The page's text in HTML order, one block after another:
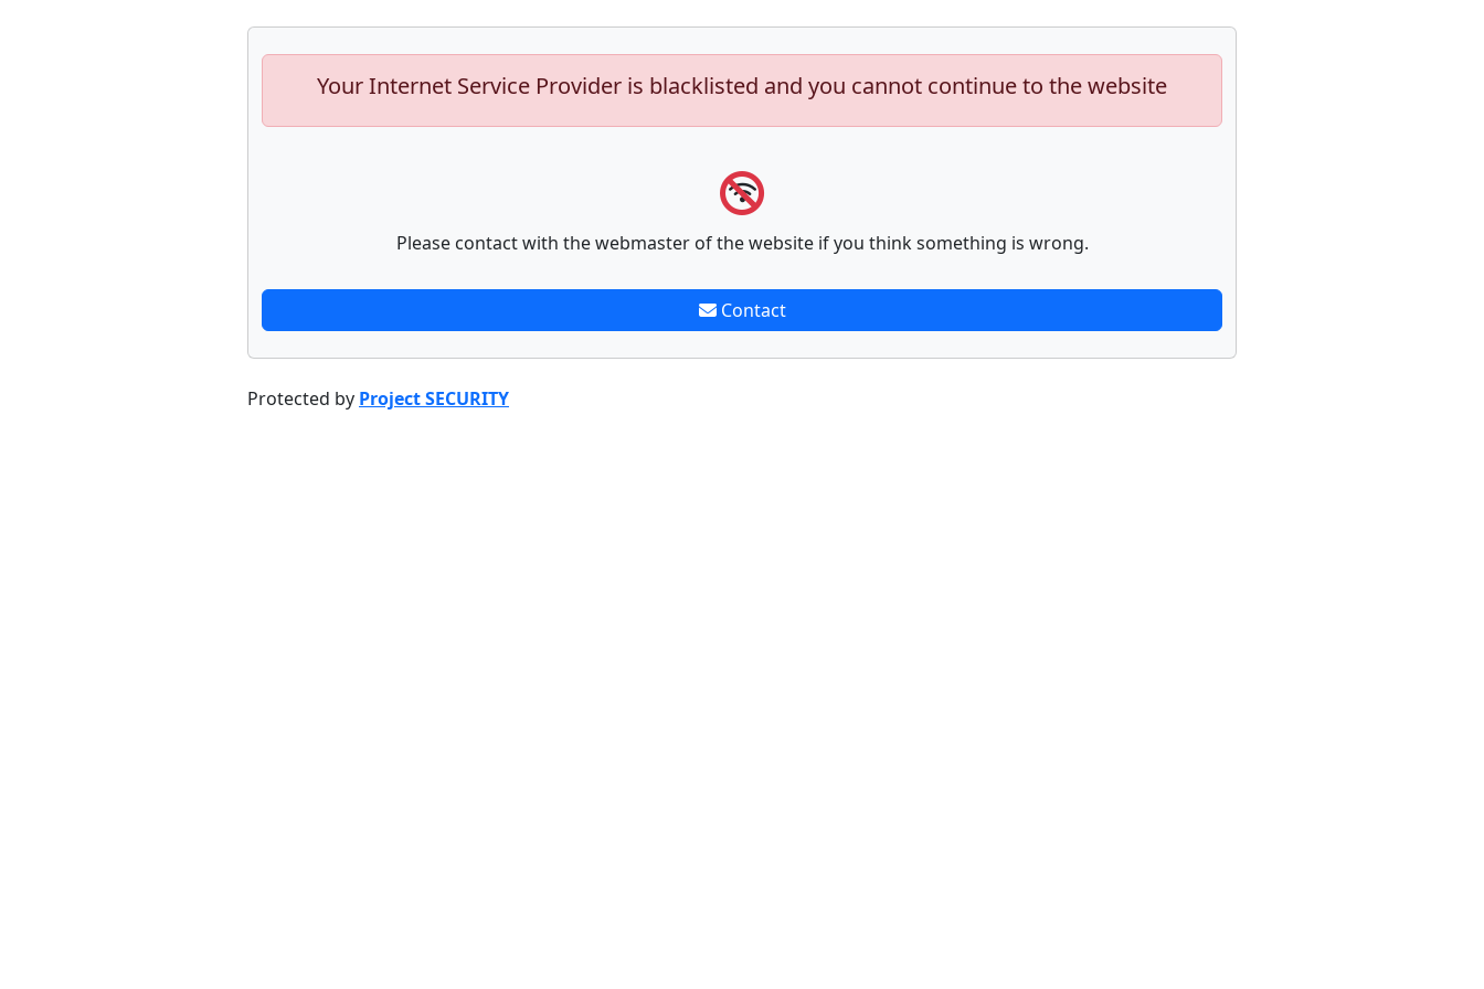
Your Internet Service Provider is blacklisted and you cannot continue to the website
Please contact with the webmaster of the website if you think something is wrong.
Contact
Protected by Project SECURITY